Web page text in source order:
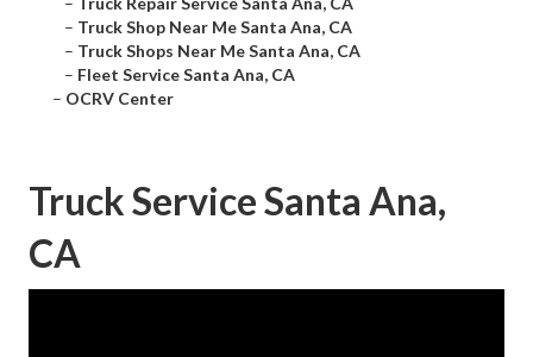
– Truck Shop Near Me Santa Ana, CA
– Truck Shops Near Me Santa Ana, CA
– Fleet Service Santa Ana, CA
– OCRV Center
Truck Service Santa Ana,
CA